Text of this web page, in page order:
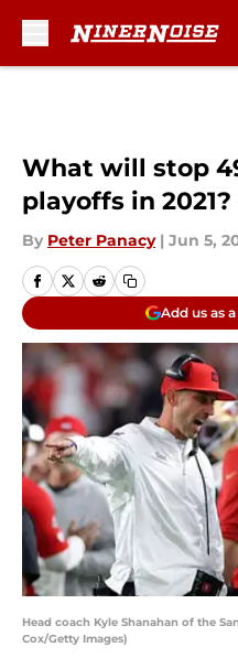
What will stop
playoffs in 2021?
By Peter Panacy | Jun 5,
Add us as
Head coach Kyle Shanahan of the
Cox/Getty Images)